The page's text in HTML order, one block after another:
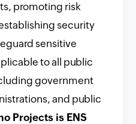
promoting risk
security
sensitive
to all public
government
and public
Projects is ENS